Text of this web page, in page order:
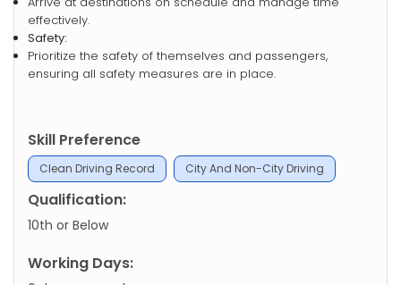
effectively.
Safety:
Prioritize the safety of themselves and passengers,
ensuring all safety measures are in place.
Skill Preference
Clean Driving Record City And Non-City Driving
Qualification:
10th or Below
Working Days: